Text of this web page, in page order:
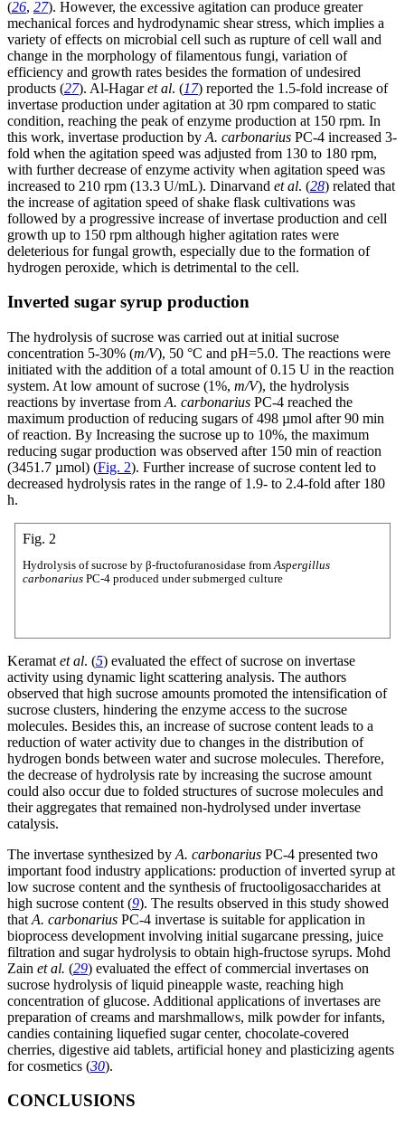
(26, 27). However, the excessive agitation can produce greater
mechanical forces and hydrodynamic shear stress, which implies a
variety of effects on microbial cell such as rupture of cell wall and
change in the morphology of filamentous fungi, variation of
efficiency and growth rates besides the formation of undesired
products (27). Al-Hagaret al. (17) reported the 1.5-fold increase of
invertase production under agitation at 30 rpm compared to static
condition, reaching the peak of enzyme production at 150 rpm. In
this work, invertase production by A. carbonarius PC-4 increased 3-
fold when the agitation speed was adjusted from 130 to 180 rpm,
with further decrease of enzyme activity when agitation speed was
increased to 210 rpm (13.3 U/mL). Dinarvand et al. (28) related that
the increase of agitation speed of shake flask cultivations was
followed by a progressive increase of invertase production and cell
growth up to 150 rpm although higher agitation rates were
deleterious for fungal growth, especially due to the formation of
hydrogen peroxide, which is detrimental to the cell.
Inverted sugar syrup production
The hydrolysis of sucrose was carried out at initial sucrose
concentration 5-30% (m/V), 50 °C and pH=5.0. The reactions were
initiated with the addition of a total amount of 0.15 U in the reaction
system. At low amount of sucrose (1%, m/V), the hydrolysis
reactions by invertase from A. carbonarius PC-4 reached the
maximum production of reducing sugars of 498 µmol after 90 min
of reaction. By Increasing the sucrose up to 10%, the maximum
reducing sugar production was observed after 150 min of reaction
(3451.7 µmol) (Fig. 2). Further increase of sucrose content led to
decreased hydrolysis rates in the range of 1.9- to 2.4-fold after 180
h.
Fig. 2
Hydrolysis of sucrose by β-fructofuranosidase from Aspergillus
carbonarius PC-4 produced under submerged culture
Keramat et al. (5) evaluated the effect of sucrose on invertase
activity using dynamic light scattering analysis. The authors
observed that high sucrose amounts promoted the intensification of
sucrose clusters, hindering the enzyme access to the sucrose
molecules. Besides this, an increase of sucrose content leads to a
reduction of water activity due to changes in the distribution of
hydrogen bonds between water and sucrose molecules. Therefore,
the decrease of hydrolysis rate by increasing the sucrose amount
could also occur due to folded structures of sucrose molecules and
their aggregates that remained non-hydrolysed under invertase
catalysis.
The invertase synthesized by A. carbonarius PC-4 presented two
important food industry applications: production of inverted syrup at
low sucrose content and the synthesis of fructooligosaccharides at
high sucrose content (9). The results observed in this study showed
that A. carbonarius PC-4 invertase is suitable for application in
bioprocess development involving initial sugarcane pressing, juice
filtration and sugar hydrolysis to obtain high-fructose syrups. Mohd
Zain et al. (29) evaluated the effect of commercial invertases on
sucrose hydrolysis of liquid pineapple waste, reaching high
concentration of glucose. Additional applications of invertases are
preparation of creams and marshmallows, milk powder for infants,
candies containing liquefied sugar center, chocolate-covered
cherries, digestive aid tablets, artificial honey and plasticizing agents
for cosmetics (30).
CONCLUSIONS